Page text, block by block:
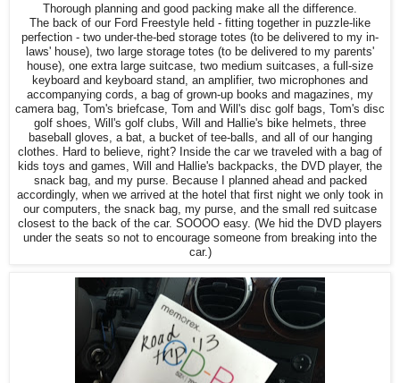
Thorough planning and good packing make all the difference.
The back of our Ford Freestyle held - fitting together in puzzle-like
perfection - two under-the-bed storage totes (to be delivered to my in-
laws' house), two large storage totes (to be delivered to my parents'
house), one extra large suitcase, two medium suitcases, a full-size
keyboard and keyboard stand, an amplifier, two microphones and
accompanying cords, a bag of grown-up books and magazines, my
camera bag, Tom's briefcase, Tom and Will's disc golf bags, Tom's disc
golf shoes, Will's golf clubs, Will and Hallie's bike helmets, three
baseball gloves, a bat, a bucket of tee-balls, and all of our hanging
clothes. Hard to believe, right? Inside the car we traveled with a bag of
kids toys and games, Will and Hallie's backpacks, the DVD player, the
snack bag, and my purse. Because I planned ahead and packed
accordingly, when we arrived at the hotel that first night we only took in
our computers, the snack bag, my purse, and the small red suitcase
closest to the back of the car. SOOOO easy. (We hid the DVD players
under the seats so not to encourage someone from breaking into the
car.)